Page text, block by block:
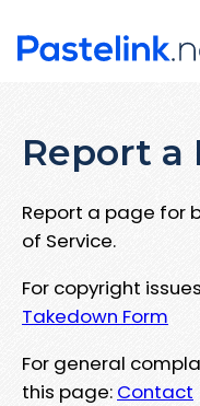
Report a
Report a page for
of Service.
For copyright
Takedown Form
For general
this page: Contact